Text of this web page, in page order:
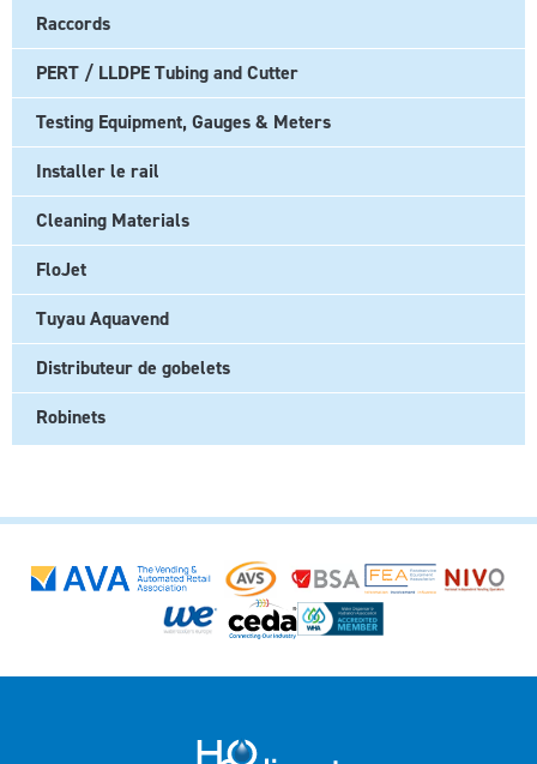
Raccords
PERT / LLDPE Tubing and Cutter
Testing Equipment, Gauges & Meters
Installer le rail
Cleaning Materials
FloJet
Tuyau Aquavend
Distributeur de gobelets
Robinets